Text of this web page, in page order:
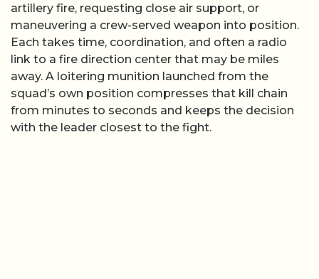
artillery fire, requesting close air support, or
maneuvering a crew-served weapon into position.
Each takes time, coordination, and often a radio
link to a fire direction center that may be miles
away. A loitering munition launched from the
squad’s own position compresses that kill chain
from minutes to seconds and keeps the decision
with the leader closest to the fight.